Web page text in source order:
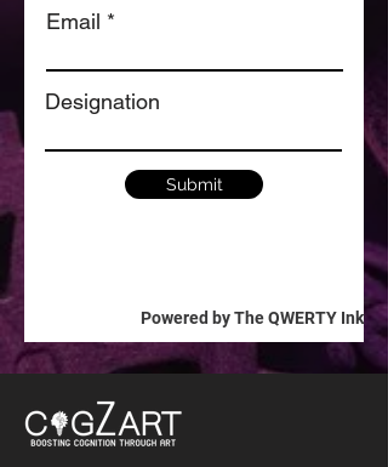
Email
Designation
Submit
Powered by The QWERTY Ink